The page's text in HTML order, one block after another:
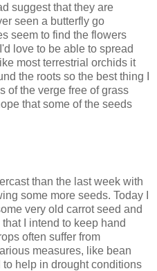
suggest that they are
seen a butterfly go
seem to find the flowers
love to be able to spread
most terrestrial orchids it
the roots so the best thing I
of the verge free of grass
that some of the seeds
than the last week with
some more seeds. Today I
very old carrot seed and
I intend to keep hand
often suffer from
measures, like bean
help in drought conditions